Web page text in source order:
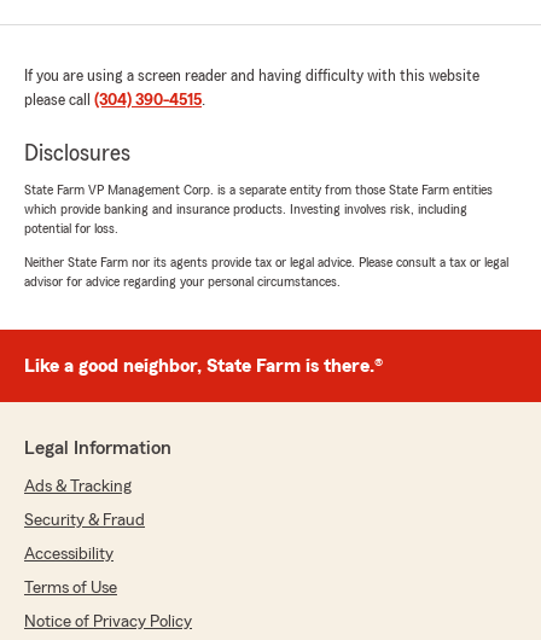
If you are using a screen reader and having difficulty with this website
please call (304) 390-4515.
Disclosures
State Farm VP Management Corp. is a separate entity from those State Farm entities
which provide banking and insurance products. Investing involves risk, including
potential for loss.
Neither State Farm nor its agents provide tax or legal advice. Please consult a tax or legal
advisor for advice regarding your personal circumstances.
Like a good neighbor, State Farm is there.®
Legal Information
Ads & Tracking
Security & Fraud
Accessibility
Terms of Use
Notice of Privacy Policy